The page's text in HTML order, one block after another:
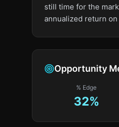
still time for the
annualized return
Opportunity
% Edge
32%